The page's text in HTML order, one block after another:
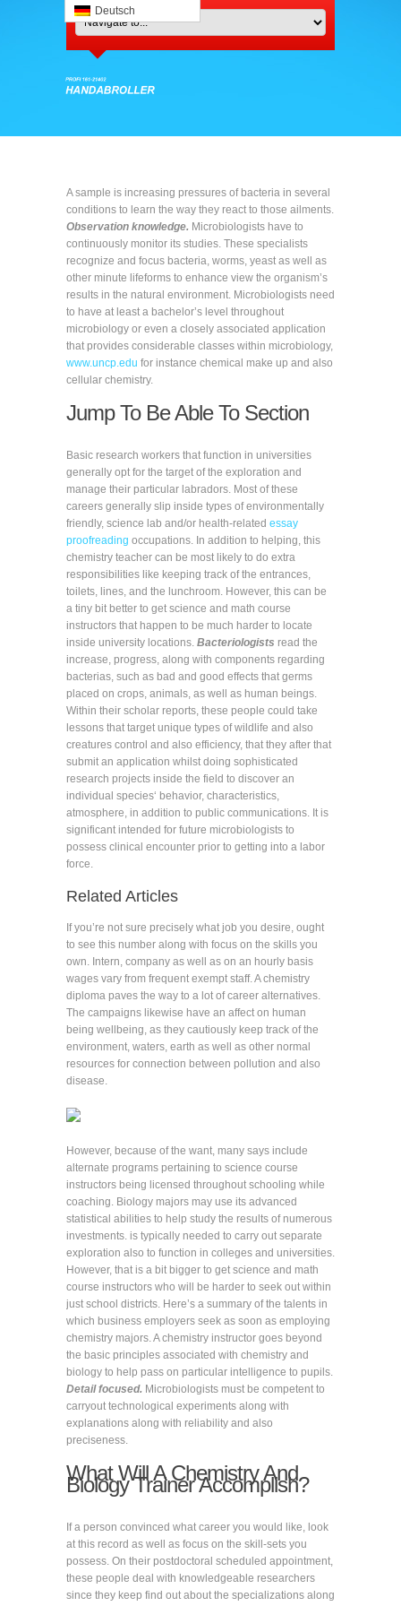
Deutsch
A sample is increasing pressures of bacteria in several
conditions to learn the way they react to those ailments.
Observation knowledge. Microbiologists have to
continuously monitor its studies. These specialists
recognize and focus bacteria, worms, yeast as well as
other minute lifeforms to enhance view the organism’s
results in the natural environment. Microbiologists need
to have at least a bachelor’s level throughout
microbiology or even a closely associated application
that provides considerable classes within microbiology,
www.uncp.edu for instance chemical make up and also
cellular chemistry.
Jump To Be Able To Section
Basic research workers that function in universities
generally opt for the target of the exploration and
manage their particular labradors. Most of these
careers generally slip inside types of environmentally
friendly, science lab and/or health-related essay
proofreading occupations. In addition to helping, this
chemistry teacher can be most likely to do extra
responsibilities like keeping track of the entrances,
toilets, lines, and the lunchroom. However, this can be
a tiny bit better to get science and math course
instructors that happen to be much harder to locate
inside university locations. Bacteriologists read the
increase, progress, along with components regarding
bacterias, such as bad and good effects that germs
placed on crops, animals, as well as human beings.
Within their scholar reports, these people could take
lessons that target unique types of wildlife and also
creatures control and also efficiency, that they after that
submit an application whilst doing sophisticated
research projects inside the field to discover an
individual species‘ behavior, characteristics,
atmosphere, in addition to public communications. It is
significant intended for future microbiologists to
possess clinical encounter prior to getting into a labor
force.
Related Articles
If you’re not sure precisely what job you desire, ought
to see this number along with focus on the skills you
own. Intern, company as well as on an hourly basis
wages vary from frequent exempt staff. A chemistry
diploma paves the way to a lot of career alternatives.
The campaigns likewise have an affect on human
being wellbeing, as they cautiously keep track of the
environment, waters, earth as well as other normal
resources for connection between pollution and also
disease.
However, because of the want, many says include
alternate programs pertaining to science course
instructors being licensed throughout schooling while
coaching. Biology majors may use its advanced
statistical abilities to help study the results of numerous
investments. is typically needed to carry out separate
exploration also to function in colleges and universities.
However, that is a bit bigger to get science and math
course instructors who will be harder to seek out within
just school districts. Here’s a summary of the talents in
which business employers seek as soon as employing
chemistry majors. A chemistry instructor goes beyond
the basic principles associated with chemistry and
biology to help pass on particular intelligence to pupils.
Detail focused. Microbiologists must be competent to
carryout technological experiments along with
explanations along with reliability and also
preciseness.
What Will A Chemistry And
Biology Trainer Accomplish?
If a person convinced what career you would like, look
at this record as well as focus on the skill-sets you
possess. On their postdoctoral scheduled appointment,
these people deal with knowledgeable researchers
since they keep find out about the specializations along